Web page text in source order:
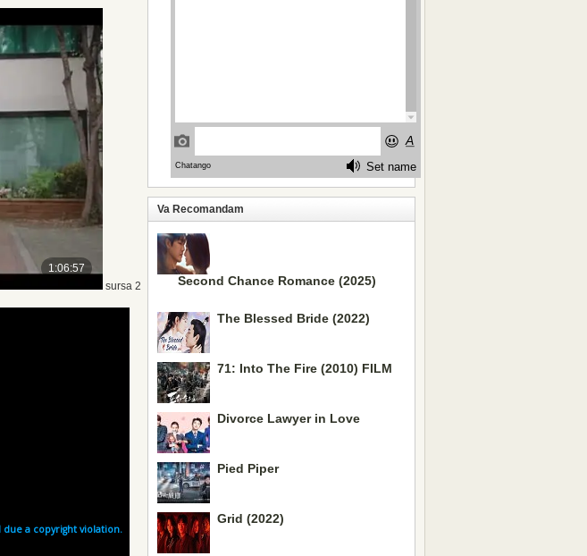
sursa 2
Va Recomandam
Second Chance Romance (2025)
The Blessed Bride (2022)
71: Into The Fire (2010) FILM
Divorce Lawyer in Love
Pied Piper
Grid (2022)